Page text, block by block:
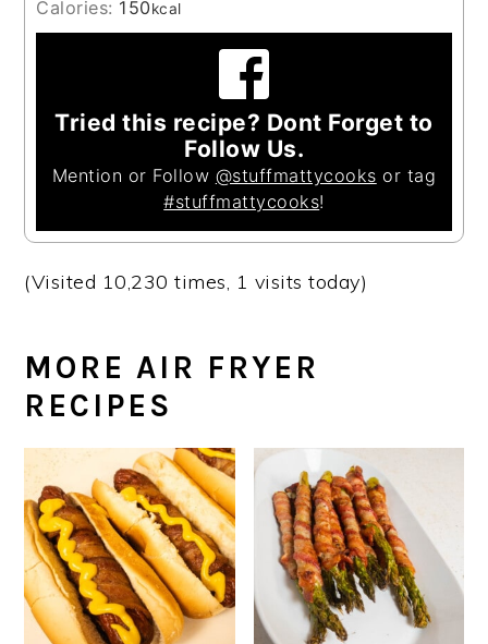
Calories: 150kcal
Tried this recipe? Dont Forget to
Follow Us.
Mention or Follow @stuffmattycooks or tag
#stuffmattycooks!
(Visited 10,230 times, 1 visits today)
MORE AIR FRYER
RECIPES